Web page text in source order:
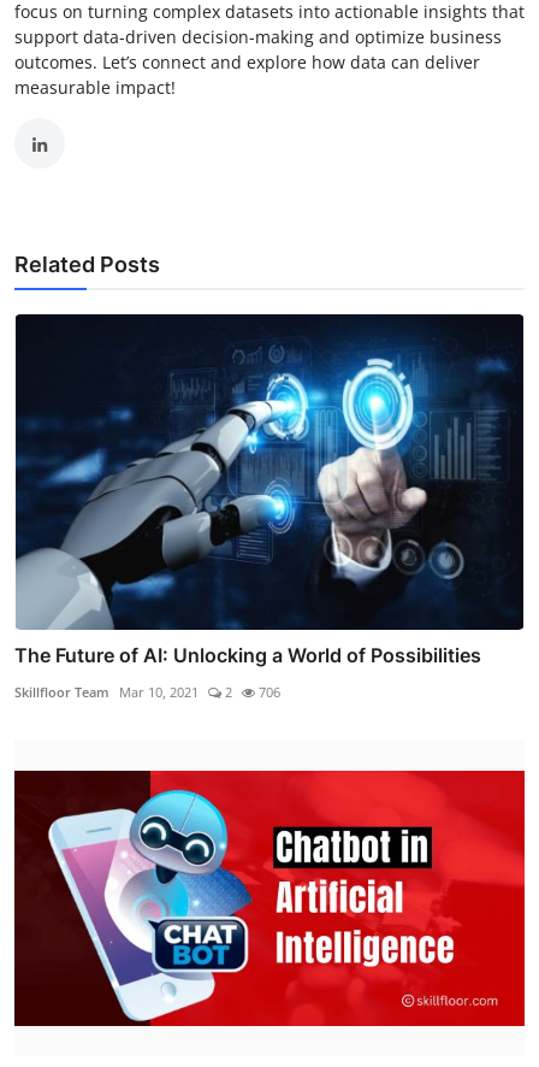
focus on turning complex datasets into actionable insights that
support data-driven decision-making and optimize business
outcomes. Let’s connect and explore how data can deliver
measurable impact!
Related Posts
The Future of AI: Unlocking a World of Possibilities
Skillfloor Team Mar 10, 2021 2 706